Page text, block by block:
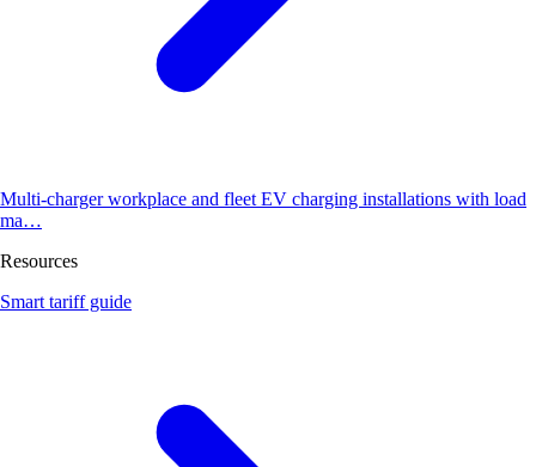
Multi-charger workplace and fleet EV charging installations with load
ma…
Resources
Smart tariff guide